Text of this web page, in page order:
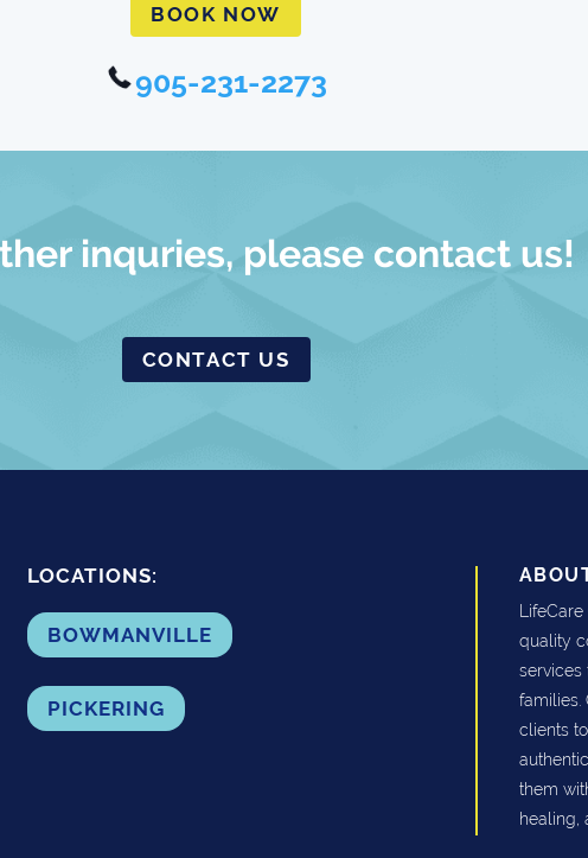
BOOK NOW
905-231-2273
inquries, please contact us!
CONTACT US
LOCATIONS:
BOWMANVILLE
PICKERING
quality
services
families.
clients
them
healing,